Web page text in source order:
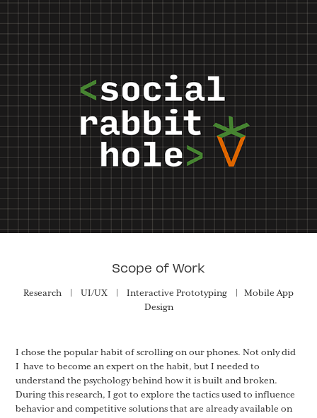
Scope of Work
Research | UI/UX | Interactive Prototyping | Mobile App
Design
I chose the popular habit of scrolling on our phones. Not only did
I have to become an expert on the habit, but I needed to
understand the psychology behind how it is built and broken.
During this research, I got to explore the tactics used to influence
behavior and competitive solutions that are already available on